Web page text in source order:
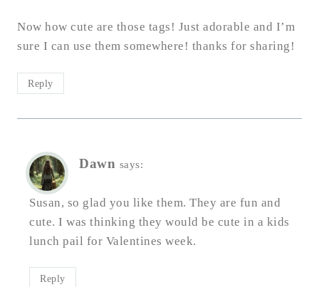
Now how cute are those tags! Just adorable and I’m
sure I can use them somewhere! thanks for sharing!
Reply
Dawn says:
Susan, so glad you like them. They are fun and
cute. I was thinking they would be cute in a kids
lunch pail for Valentines week.
Reply